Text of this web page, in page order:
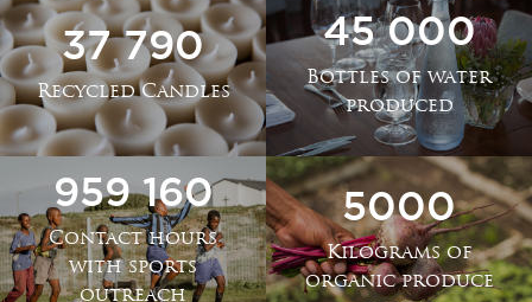
37 790
Recycled Candles
45 000
Bottles of water
produced
959 160
Contact hours
with sports
outreach
5000
Kilograms of
organic produce